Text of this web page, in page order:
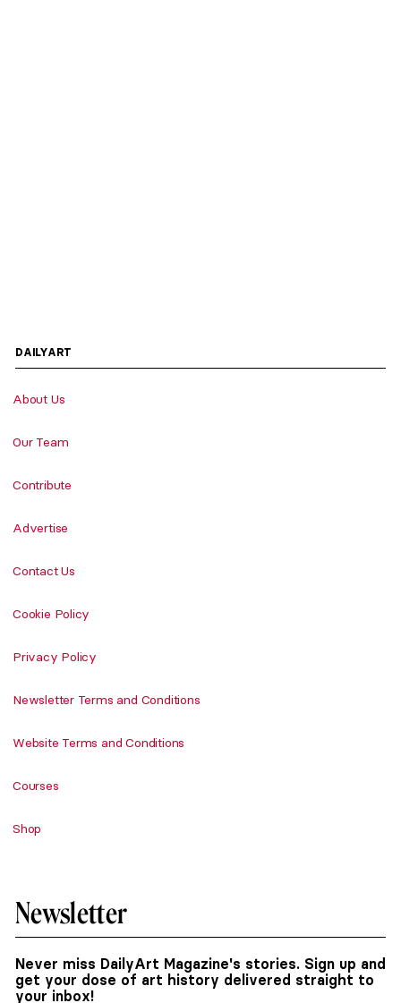
DAILYART
About Us
Our Team
Contribute
Advertise
Contact Us
Cookie Policy
Privacy Policy
Newsletter Terms and Conditions
Website Terms and Conditions
Courses
Shop
Newsletter
Never miss DailyArt Magazine's stories. Sign up and
get your dose of art history delivered straight to
your inbox!